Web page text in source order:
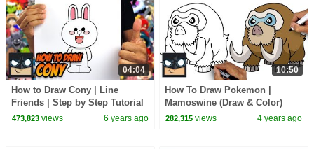
04:04
How to Draw Cony | Line
Friends | Step by Step Tutorial
473,823views 6 years ago
10:50
How To Draw Pokemon |
Mamoswine (Draw & Color)
282,315 views 4 years ago